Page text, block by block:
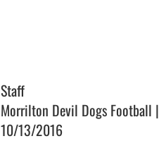
Staff
Morrilton Devil Dogs Football |
10/13/2016